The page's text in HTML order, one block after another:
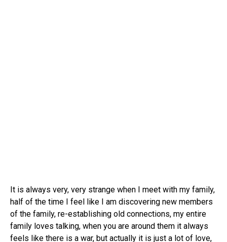
It is always very, very strange when I meet with my family,
half of the time I feel like I am discovering new members
of the family, re-establishing old connections, my entire
family loves talking, when you are around them it always
feels like there is a war, but actually it is just a lot of love,